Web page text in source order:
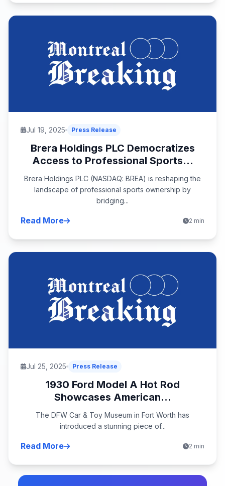
Jul 19, 2025 Press Release
Brera Holdings PLC Democratizes
Access to Professional Sports...
Brera Holdings PLC (NASDAQ: BREA) is reshaping the
landscape of professional sports ownership by
bridging...
Read More 2 min
Jul 25, 2025 Press Release
1930 Ford Model A Hot Rod
Showcases American...
The DFW Car & Toy Museum in Fort Worth has
introduced a stunning piece of...
Read More 2 min